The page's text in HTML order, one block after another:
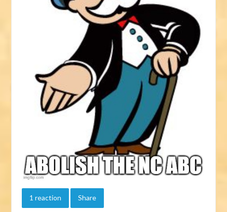
1 reaction Share